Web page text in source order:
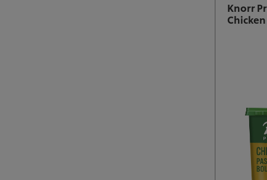
Knorr